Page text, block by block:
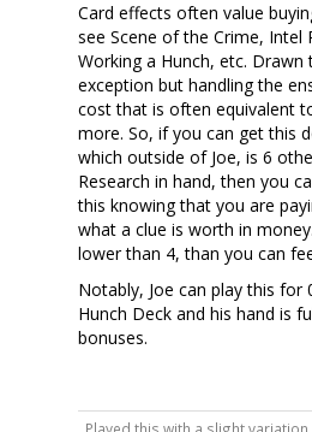
Card effects often value
see Scene of the Crime,
Working a Hunch, etc.
exception but handling the
cost that is often equivalent
more. So, if you can get this
which outside of Joe, is 6
Research in hand, then you
this knowing that you are
what a clue is worth in
lower than 4, than you can
Notably, Joe can play this
Hunch Deck and his hand is
bonuses.